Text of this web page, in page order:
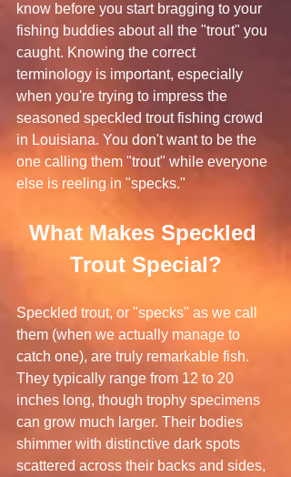
know before you start bragging to your
fishing buddies about all the "trout" you
caught. Knowing the correct
terminology is important, especially
when you're trying to impress the
seasoned speckled trout fishing crowd
in Louisiana. You don't want to be the
one calling them "trout" while everyone
else is reeling in "specks."
What Makes Speckled
Trout Special?
Speckled trout, or "specks" as we call
them (when we actually manage to
catch one), are truly remarkable fish.
They typically range from 12 to 20
inches long, though trophy specimens
can grow much larger. Their bodies
shimmer with distinctive dark spots
scattered across their backs and sides,